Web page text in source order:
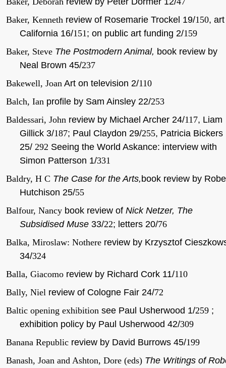
Baker, Kenneth review of Rosemarie Trockel 19/150,
California 16/151 ; on public art funding 2/159
Baker, Steve The Postmodern Animal, book review by
Neal Brown 45/237
Bakewell, Joan Art on television 2/110
Balch, Ian profile by Sam Ainsley 22/253
Baldessari, John review by Michael Archer 24/117, Liam
Gillick 3/187; Paul Claydon 29/255, Patricia Bickers
25/ 292 Seeing the World Askance: interview with
Simon Patterson 1/331
Baldry, H C The Case for the Arts,book review by
Hutchison 25/55
Balfour, Nancy book review of Nick Netzer, The
Subsidised Muse 33/22; letters 20/76
Balka, Miroslaw: Nothere review by Krzysztof
34/324
Balla, Giacomo review by Richard Cork 11/110
Bally, Niel review of Cologne Fair 24/72
Baltic opening exhibition see Paul Usherwood 1/259 ;
exhibition policy by Paul Usherwood 42/309
Banana Republic review by David Burrows 45/199
Banash, Joan and Ashton, Dore (eds) The Writings of